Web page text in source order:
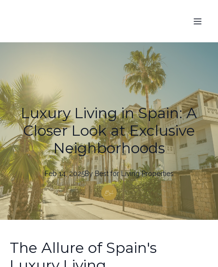
Luxury Living in Spain: A
Closer Look at Exclusive
Neighborhoods
Feb 14, 2025By Bestfor Living Properties
The Allure of Spain's